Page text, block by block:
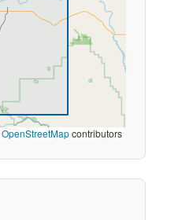
OpenStreetMapcontributors